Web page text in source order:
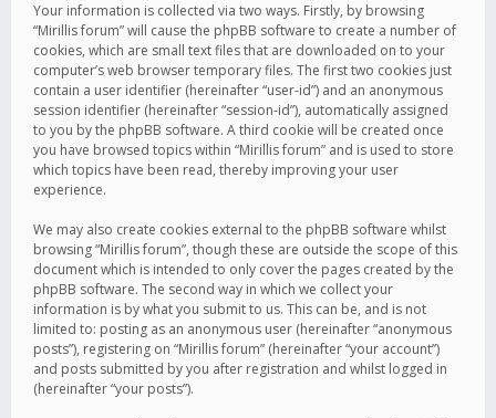
Your information is collected via two ways. Firstly, by browsing
“Mirillis forum” will cause the phpBB software to create a number of
cookies, which are small text files that are downloaded on to your
computer’s web browser temporary files. The first two cookies just
contain a user identifier (hereinafter “user-id”) and an anonymous
session identifier (hereinafter “session-id”), automatically assigned
to you by the phpBB software. A third cookie will be created once
you have browsed topics within “Mirillis forum” and is used to store
which topics have been read, thereby improving your user
experience.
We may also create cookies external to the phpBB software whilst
browsing “Mirillis forum”, though these are outside the scope of this
document which is intended to only cover the pages created by the
phpBB software. The second way in which we collect your
information is by what you submit to us. This can be, and is not
limited to: posting as an anonymous user (hereinafter “anonymous
posts”), registering on “Mirillis forum” (hereinafter “your account”)
and posts submitted by you after registration and whilst logged in
(hereinafter “your posts”).